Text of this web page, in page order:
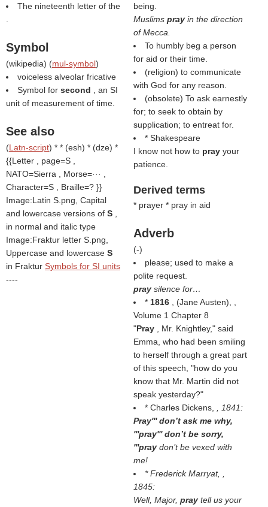
The nineteenth letter of the
Symbol
(wikipedia) (mul-symbol)
voiceless alveolar fricative
Symbol for second
, an SI
unit of measurement of time.
See also
(Latn-script) * * (esh) * (dze) *
{{Letter , page=S ,
NATO=Sierra , Morse=··· ,
Character=S , Braille=? }}
Image:Latin S.png, Capital
and lowercase versions of S
in normal and italic type
Image:Fraktur letter S.png,
Uppercase and lowercase S
in Fraktur Symbols for SI units
----
being.
Muslims pray in the direction
of Mecca.
To humbly beg a person
for aid or their time.
(religion) to communicate
with God for any reason.
(obsolete) To ask earnestly
for; to seek to obtain by
supplication; to entreat for.
* Shakespeare
I know not how to pray your
patience.
Derived terms
* prayer * pray in aid
Adverb
(-)
please; used to make a
polite request.
pray silence for…
* 1816 , (Jane Austen), ,
Volume 1 Chapter 8
"Pray
, Mr. Knightley," said
Emma, who had been smiling
to herself through a great part
of this speech, "how do you
know that Mr. Martin did not
speak yesterday?"
* Charles Dickens,
, 1841:
Pray''' don’t ask me why,
'''pray''' don’t be sorry,
'''pray don’t be vexed with
me!
* Frederick Marryat,
1845:
Well, Major, pray tell us your